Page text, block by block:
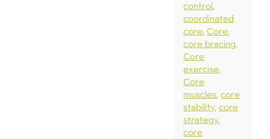
control
coordinated
core Core
core bracing
Core
exercise
Core
muscles core
stability core
strategy
core